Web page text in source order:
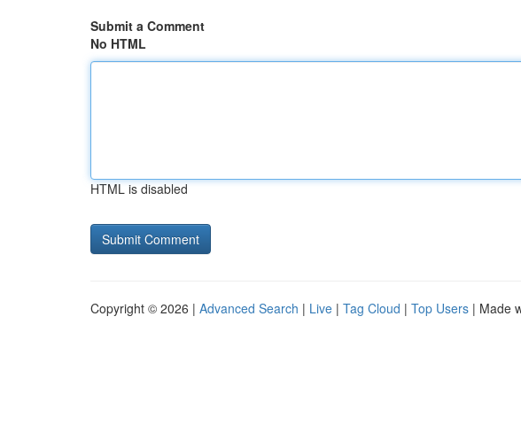
Submit a Comment
No HTML
HTML is disabled
Copyright © 2026 | Advanced Search | Live | Tag Cloud | Top Users | Made